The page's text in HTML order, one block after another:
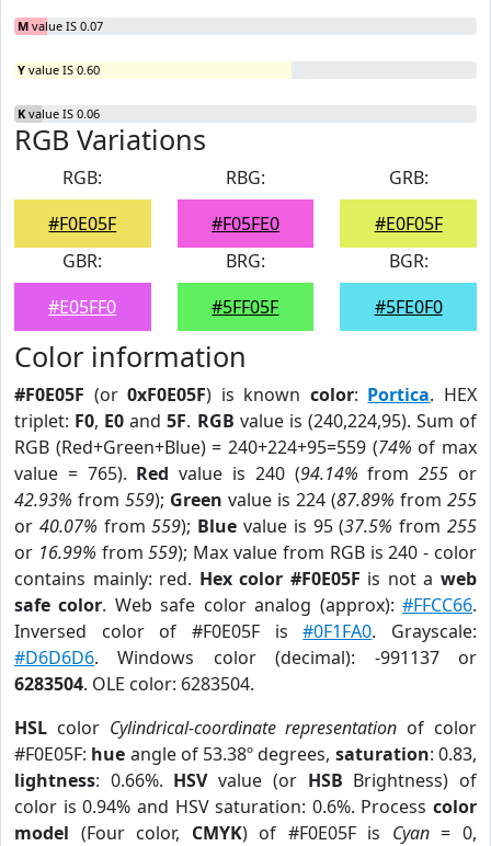
M value IS 0.07
Y value IS 0.60
K value IS 0.06
RGB Variations
RGB:
#F0E05F
RBG:
#F05FE0
GRB:
#E0F05F
GBR:
#E05FF0
BRG:
#5FF05F
BGR:
#5FE0F0
Color information
#F0E05F (or0xF0E05F) is known color: Portica. HEX
triplet: F0, E0 and5F. RGB value is (240,224,95). Sum of
RGB (Red+Green+Blue) = 240+224+95=559 (74% of max
value = 765). Red value is 240 (94.14% from255 or
42.93% from 559); Green value is 224 (87.89% from 255
or 40.07% from559); Blue value is 95 (37.5% from255
or 16.99% from559); Max value from RGB is 240 - color
contains mainly: red. Hex color #F0E05F is not aweb
safe color. Web safe color analog (approx):#FFCC66.
Inversed color of #F0E05F is#0F1FA0. Grayscale:
#D6D6D6. Windows color (decimal): -991137 or
6283504. OLE color: 6283504.
HSL color Cylindrical-coordinate representation of color
#F0E05F: hue angle of 53.38º degrees, saturation: 0.83,
lightness: 0.66%. HSVvalue (or HSB Brightness) of
color is 0.94% and HSV saturation: 0.6%. Process color
model (Four color, CMYK) of #F0E05F is Cyan= 0,